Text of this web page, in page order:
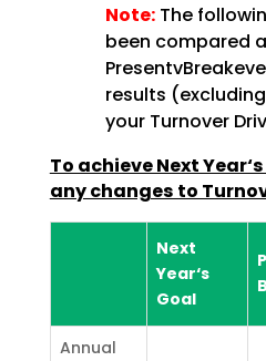
Note:The
been compared
results
your Turnover
To achieve Next
any changes to
Next
Year‘s
Goal
Annual